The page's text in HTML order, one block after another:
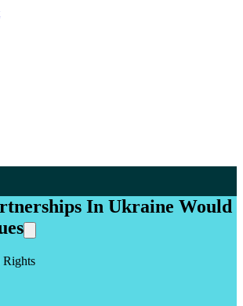
In Ukraine Would
Rights